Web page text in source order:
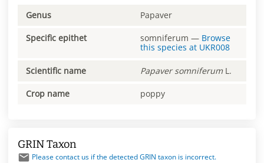
Genus Papaver
Specific epithet somniferum — Browse
this species at UKR008
Scientific name Papaver somniferum L.
Crop name poppy
GRIN Taxon
Please contact us if the detected GRIN taxon is incorrect.